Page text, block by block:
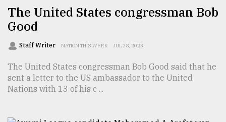
The
mother
all
models
2018
The United States congressman Bob
Good
Staff Writer NATION THIS WEEK JUL 28, 2023
The United States congressman Bob Good said that he
sent a letter to the US ambassador to the United
Nations with 13 of his c ...